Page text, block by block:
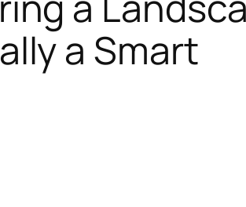
a Smart